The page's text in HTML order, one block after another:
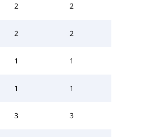
2 2
2 2
1 1
1 1
3 3